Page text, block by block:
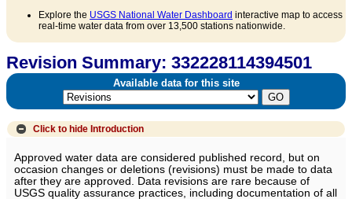
Explore the USGS National Water Dashboard interactive map to access
real-time water data from over 13,500 stations nationwide.
Revision Summary: 332228114394501
Available data for this site
Click to hide Introduction
Approved water data are considered published record, but on
occasion changes or deletions (revisions) must be made to data
after they are approved. Data revisions are rare because of
USGS quality assurance practices, including documentation of all